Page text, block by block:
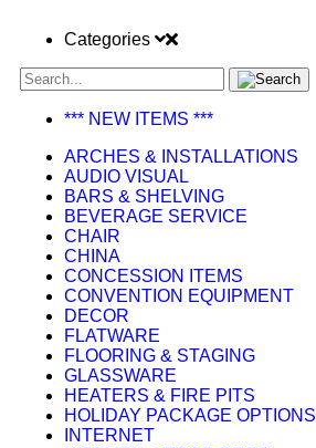
Categories
*** NEW ITEMS ***
ARCHES & INSTALLATIONS
AUDIO VISUAL
BARS & SHELVING
BEVERAGE SERVICE
CHAIR
CHINA
CONCESSION ITEMS
CONVENTION EQUIPMENT
DECOR
FLATWARE
FLOORING & STAGING
GLASSWARE
HEATERS & FIRE PITS
HOLIDAY PACKAGE OPTIONS
INTERNET